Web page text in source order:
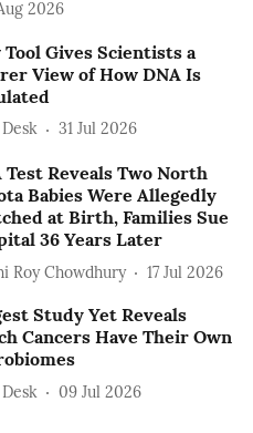
2026
Tool Gives Scientists a
View of How DNA Is
31 Jul 2026
Test Reveals Two North
Babies Were Allegedly
at Birth, Families Sue
36 Years Later
Roy Chowdhury 17 Jul 2026
Study Yet Reveals
Cancers Have Their Own
09 Jul 2026